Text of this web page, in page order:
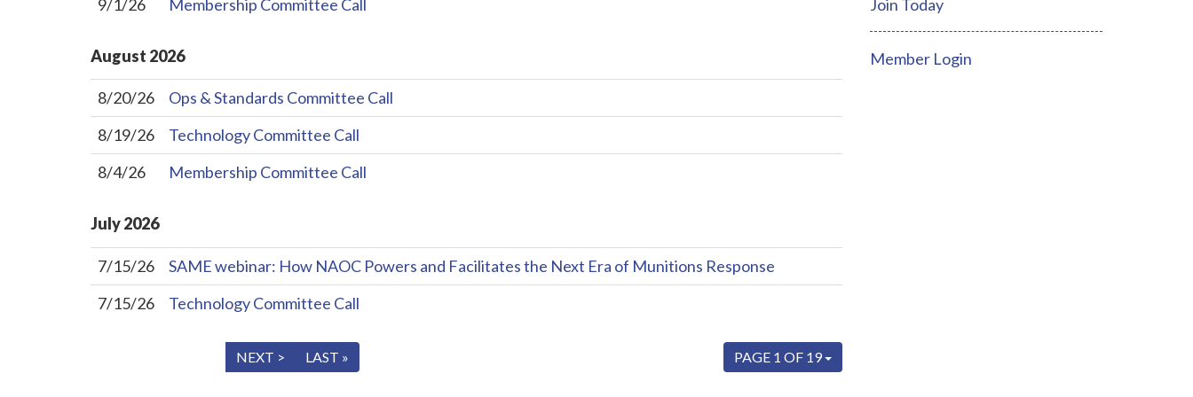
9/1/26 Membership Committee Call
August 2026
8/20/26
Ops & Standards Committee Call
8/19/26
Technology Committee Call
8/4/26
Membership Committee Call
July2026
7/15/26
SAME webinar: How NAOC Powers and Facilitates the Next Era of Munitions Response
7/15/26
Technology Committee Call
PAGE 1 OF 19
NEXT > LAST »
Join Today
Member Login